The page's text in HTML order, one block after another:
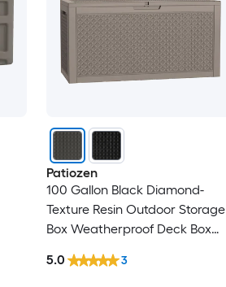
Patiozen
100 Gallon Black Diamond-
Texture Resin Outdoor Storage
Box Weatherproof Deck Box
Handles
5.0 3